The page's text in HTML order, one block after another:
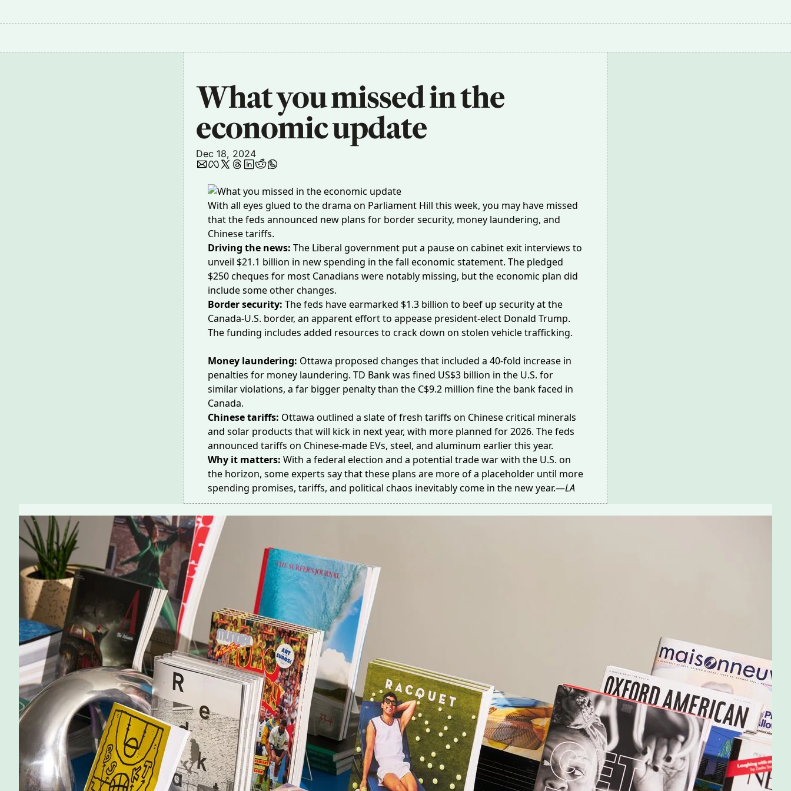
What you missed in the
economic update
Dec 18, 2024
With all eyes glued to the drama on Parliament Hill this week, you may have missed
that the feds announced new plans for border security, money laundering, and
Chinese tariffs.
Driving the news: The Liberal government put a pause on cabinet exit interviews to
unveil $21.1 billion in new spending in the fall economic statement. The pledged
$250 cheques for most Canadians were notably missing, but the economic plan did
include some other changes.
Border security: The feds have earmarked $1.3 billion to beef up security at the
Canada-U.S. border, an apparent effort to appease president-elect Donald Trump.
The funding includes added resources to crack down on stolen vehicletrafficking.
Money laundering: Ottawa proposed changes that included a 40-fold increase in
penalties for money laundering. TD Bank was fined US$3 billion in the U.S. for
similar violations, a far bigger penalty than the C$9.2 million fine the bank faced in
Canada.
Chinese tariffs: Ottawa outlined a slate offresh tariffs on Chinese critical minerals
and solar products that will kick in next year, with more planned for 2026. The feds
announced tariffs on Chinese-made EVs, steel, and aluminum earlier this year.
Why it matters: With a federal election and a potential trade war with the U.S. on
the horizon, someexperts saythat these plans are more of a placeholder until more
spending promises, tariffs, and political chaos inevitably come in the new year.—LA